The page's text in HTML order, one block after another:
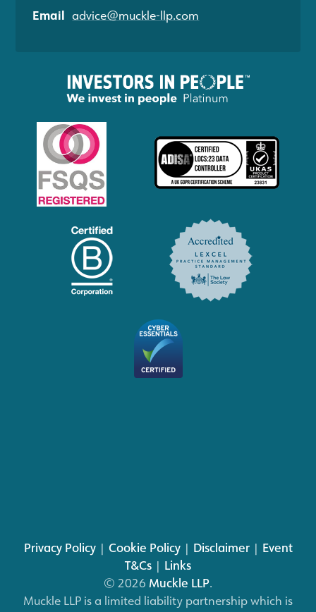
Email advice@muckle-llp.com
Privacy Policy| Cookie Policy| Disclaimer| Event
T&Cs | Links
© 2026 Muckle LLP.
Muckle LLP is a limited liability partnership which is